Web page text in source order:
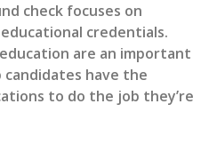
check focuses on
credentials.
are an important
have the
to do the job they’re